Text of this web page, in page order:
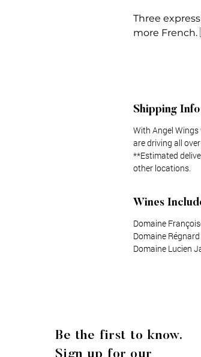
Three
more
Shipping Info
With Angel
are driving all
**Estimated
other locations.
Wines
Domaine
Domaine
Domaine Lucien
Be the first to know.